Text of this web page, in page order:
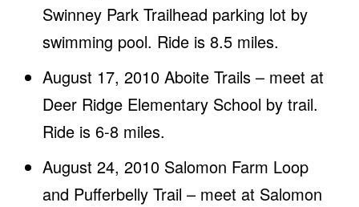
Swinney Park Trailhead parking lot by
swimming pool. Ride is 8.5 miles.
August 17, 2010 Aboite Trails – meet at
Deer Ridge Elementary School by trail.
Ride is 6-8 miles.
August 24, 2010 Salomon Farm Loop
and Pufferbelly Trail – meet at Salomon